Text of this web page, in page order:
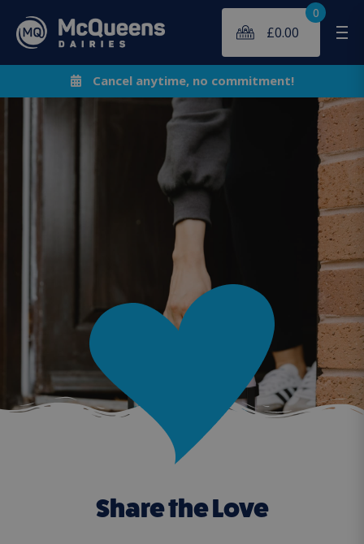
£0.00
0
Cancel anytime, no commitment!
Share the Love